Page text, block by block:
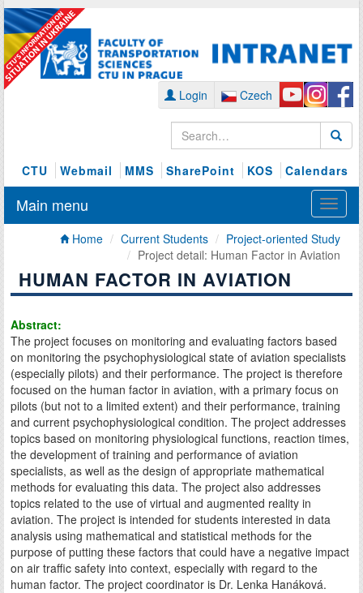
Login Czech
CTU Webmail MMS SharePoint KOS Calendars
Main menu
Home Current Students
Project-oriented Study
Project detail: Human Factor in Aviation
HUMAN FACTOR IN AVIATION
Abstract:
The project focuses on monitoring and evaluating factors based
on monitoring the psychophysiological state of aviation specialists
(especially pilots) and their performance. The project is therefore
focused on the human factor in aviation, with a primary focus on
pilots (but not to a limited extent) and their performance, training
and current psychophysiological condition. The project addresses
topics based on monitoring physiological functions, reaction times,
the development of training and performance of aviation
specialists, as well as the design of appropriate mathematical
methods for evaluating this data. The project also addresses
topics related to the use of virtual and augmented reality in
aviation. The project is intended for students interested in data
analysis using mathematical and statistical methods for the
purpose of putting these factors that could have a negative impact
on air traffic safety into context, especially with regard to the
human factor. The project coordinator is Dr. Lenka Hanáková.